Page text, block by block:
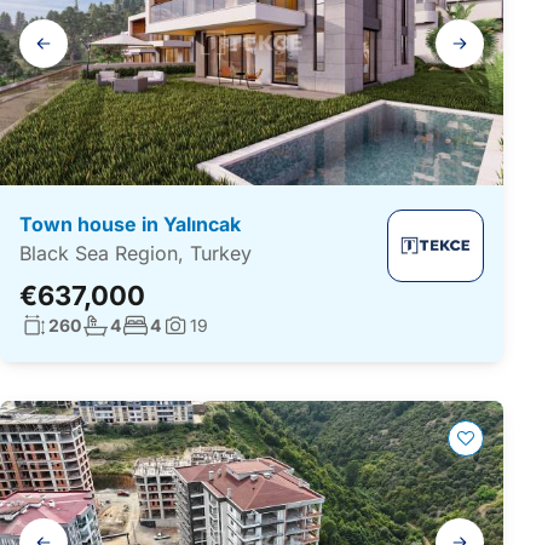
Gallery
navigation
Town house in Yalıncak
Black Sea Region, Turkey
€637,000
Living surface:
260No. bathrooms:
4No. bedrooms:
4Photos:
19
Gallery